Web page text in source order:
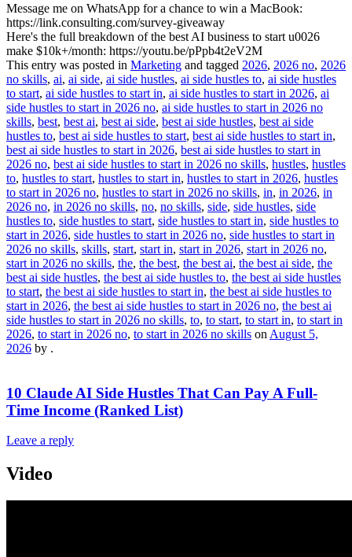
Message me on WhatsApp for a chance to win a MacBook:
https://link.consulting.com/survey-giveaway
Here's the full breakdown of the best AI business to start u0026
make $10k+/month: https://youtu.be/pPpb4t2eV2M
This entry was posted in Marketing and tagged 2026, 2026 no, 2026
no skills, ai, ai side, ai side hustles, ai side hustles to, ai side hustles
to start, ai side hustles to start in, ai side hustles to start in 2026, ai
side hustles to start in 2026 no, ai side hustles to start in 2026 no
skills, best, best ai, best ai side, best ai side hustles, best ai side
hustles to, best ai side hustles to start, best ai side hustles to start in,
best ai side hustles to start in 2026, best ai side hustles to start in
2026 no, best ai side hustles to start in 2026 no skills, hustles, hustles
to, hustles to start, hustles to start in, hustles to start in 2026, hustles
to start in 2026 no, hustles to start in 2026 no skills, in, in 2026, in
2026 no, in 2026 no skills, no, no skills, side, side hustles, side
hustles to, side hustles to start, side hustles to start in, side hustles to
start in 2026, side hustles to start in 2026 no, side hustles to start in
2026 no skills, skills, start, start in, start in 2026, start in 2026 no,
start in 2026 no skills, the, the best, the best ai, the best ai side, the
best ai side hustles, the best ai side hustles to, the best ai side hustles
to start, the best ai side hustles to start in, the best ai side hustles to
start in 2026, the best ai side hustles to start in 2026 no, the best ai
side hustles to start in 2026 no skills, to, to start, to start in, to start in
2026, to start in 2026 no, to start in 2026 no skills on August 5,
2026 by .
10 Claude AI Side Hustles That Can Pay A Full-
Time Income (Ranked List)
Leave a reply
Video